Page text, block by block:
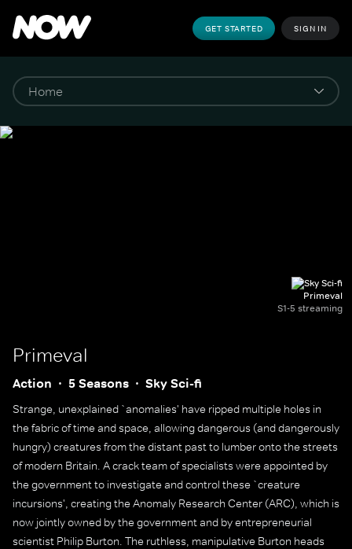
GET STARTED SIGN IN
Primeval
S1-5 streaming
Primeval
Action 5 Seasons Sky Sci-fi
Strange, unexplained `anomalies' have ripped multiple holes in
the fabric of time and space, allowing dangerous (and dangerously
hungry) creatures from the distant past to lumber onto the streets
of modern Britain. A crack team of specialists were appointed by
the government to investigate and control these `creature
incursions', creating the Anomaly Research Center (ARC), which is
now jointly owned by the government and by entrepreneurial
scientist Philip Burton. The ruthless, manipulative Burton heads